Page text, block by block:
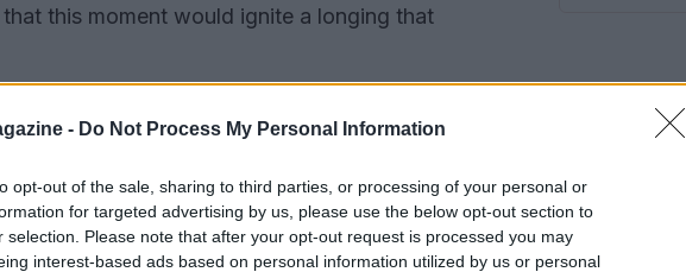
- Do Not Process My Personal Information
opt-out of the sale, sharing to third parties, or processing of your personal or
for targeted advertising by us, please use the below opt-out section to
selection. Please note that after your opt-out request is processed you may
interest-based ads based on personal information utilized by us or personal
this moment would ignite a longing that